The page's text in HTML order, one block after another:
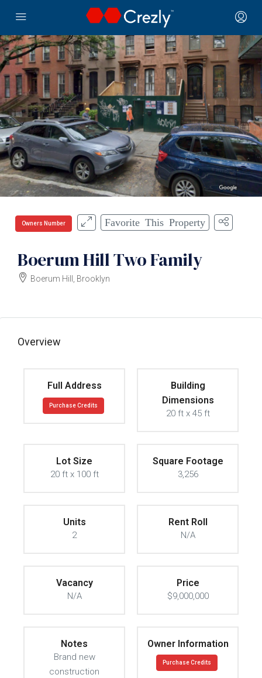
Owners Number Favorite This Property
Boerum Hill Two Family
Boerum Hill, Brooklyn
Overview
Full Address
Purchase Credits
Building
Dimensions
20 ft x 45 ft
Lot Size
20 ft x 100 ft
Square Footage
3,256
Units
2
Rent Roll
N/A
Vacancy
N/A
Price
$9,000,000
Notes
Brand new
construction
Owner Information
Purchase Credits